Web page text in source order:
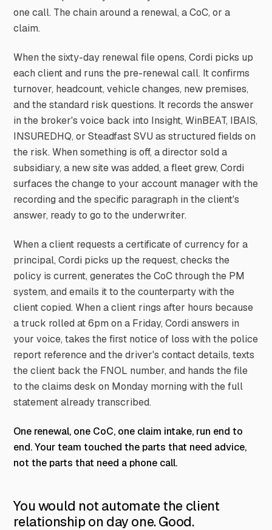
one call. The chain around a renewal, a CoC, or a
claim.
When the sixty-day renewal file opens, Cordi picks up
each client and runs the pre-renewal call. It confirms
turnover, headcount, vehicle changes, new premises,
and the standard risk questions. It records the answer
in the broker's voice back into Insight, WinBEAT, IBAIS,
INSUREDHQ, or Steadfast SVU as structured fields on
the risk. When something is off, a director sold a
subsidiary, a new site was added, a fleet grew, Cordi
surfaces the change to your account manager with the
recording and the specific paragraph in the client's
answer, ready to go to the underwriter.
When a client requests a certificate of currency for a
principal, Cordi picks up the request, checks the
policy is current, generates the CoC through the PM
system, and emails it to the counterparty with the
client copied. When a client rings after hours because
a truck rolled at 6pm on a Friday, Cordi answers in
your voice, takes the first notice of loss with the police
report reference and the driver's contact details, texts
the client back the FNOL number, and hands the file
to the claims desk on Monday morning with the full
statement already transcribed.
One renewal, one CoC, one claim intake, run end to
end. Your team touched the parts that need advice,
not the parts that need a phone call.
You would not automate the client
relationship on day one. Good.